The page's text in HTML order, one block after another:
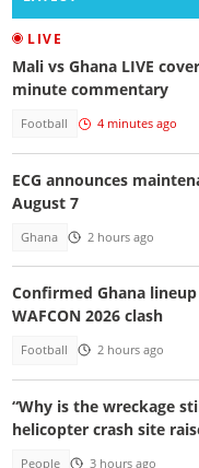
LIVE
Mali vs Ghana LIVE
minute commentary
Football 4 minutes ago
ECG announces
August 7
Ghana 2 hours ago
Confirmed Ghana
WAFCON 2026 clash
Football 2 hours ago
“Why is the wreckage
helicopter crash site
People 3 hours ago